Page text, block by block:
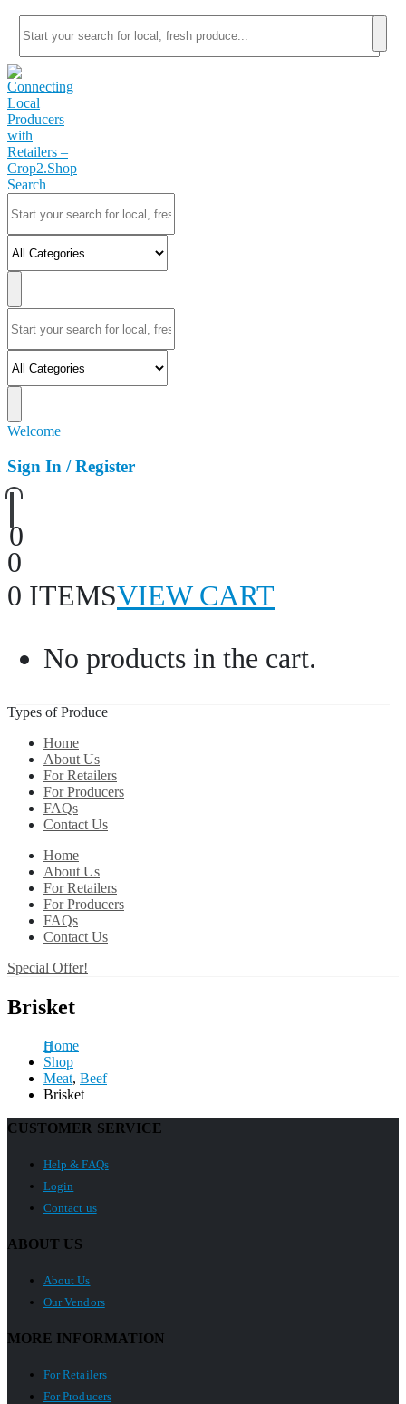
Search
Welcome
Sign In / Register
0
0
0 ITEMSVIEW CART
No products in the cart.
Types of Produce
Home
About Us
For Retailers
For Producers
FAQs
Contact Us
Home
About Us
For Retailers
For Producers
FAQs
Contact Us
Special Offer!
Brisket
Home
Shop
Meat, Beef
Brisket
CUSTOMER SERVICE
Help & FAQs
Login
Contact us
ABOUT US
About Us
Our Vendors
MORE INFORMATION
For Retailers
For Producers